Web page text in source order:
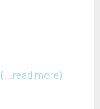
(...read more)